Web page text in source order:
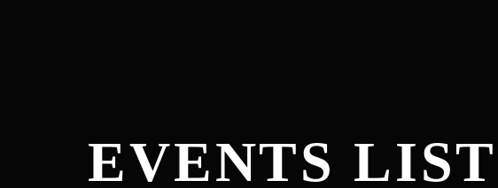
EVENTS LIST